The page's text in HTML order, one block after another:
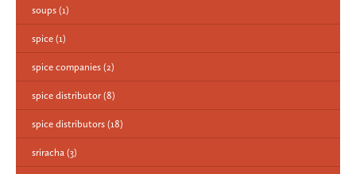
soups (1)
spice (1)
spice companies (2)
spice distributor (8)
spice distributors (18)
sriracha (3)